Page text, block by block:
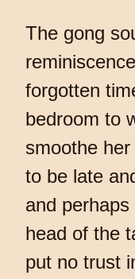
The gong
forgotten
bedroom to
smoothe
to be late
and
head of the
put no trust